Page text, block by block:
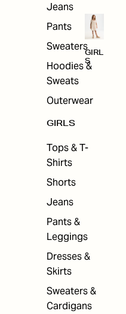
Jeans
Pants
Sweaters
Hoodies &
Sweats
Outerwear
GIRLS
Tops & T-
Shirts
Shorts
Jeans
Pants &
Leggings
Dresses &
Skirts
Sweaters &
Cardigans
GIRL
S